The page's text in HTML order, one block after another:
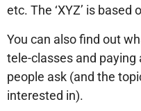
etc. The ‘XYZ’ is
You can also find out
tele-classes and
people ask (and the
interested in).